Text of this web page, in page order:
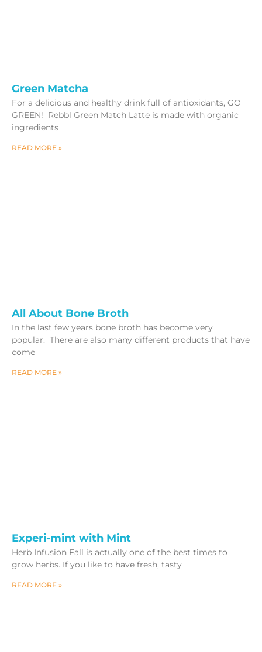
Green Matcha
For a delicious and healthy drink full of antioxidants, GO
GREEN! Rebbl Green Match Latte is made with organic
ingredients
READ MORE »
All About Bone Broth
In the last few years bone broth has become very
popular. There are also many different products that have
come
READ MORE »
Experi-mint with Mint
Herb Infusion Fall is actually one of the best times to
grow herbs. If you like to have fresh, tasty
READ MORE »